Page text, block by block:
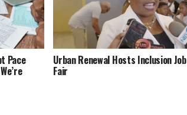
Pace Urban Renewal Hosts Inclusion Job
Fair